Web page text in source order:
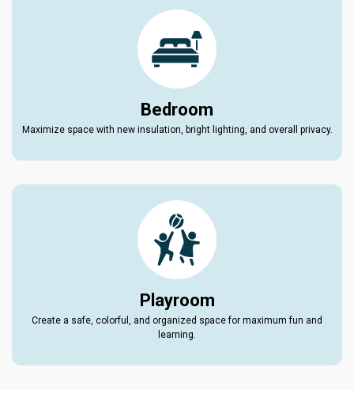
Bedroom
Maximize space with new insulation, bright lighting, and overall privacy.
Playroom
Create a safe, colorful, and organized space for maximum fun and
learning.